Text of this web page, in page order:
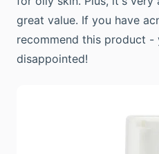
great value. If you have
recommend this product -
disappointed!